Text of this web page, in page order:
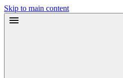
Skip to main content